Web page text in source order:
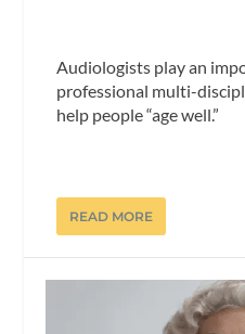
Audiologists play an
professional multi-
help people “age well.”
READ MORE